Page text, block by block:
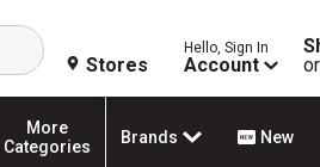
Search
Stores
Hello, Sign In
Account
or
More
Categories
Brands New